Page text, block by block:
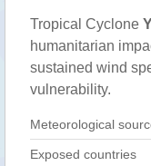
Tropical Cyclone
humanitarian
sustained wind
vulnerability.
Meteorological
Exposed countries